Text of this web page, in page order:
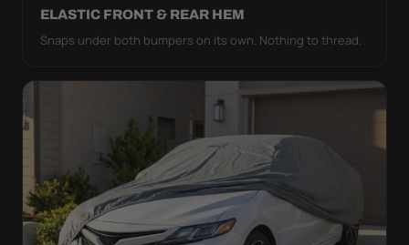
ELASTIC FRONT & REAR HEM
Snaps under both bumpers on its own. Nothing to thread.